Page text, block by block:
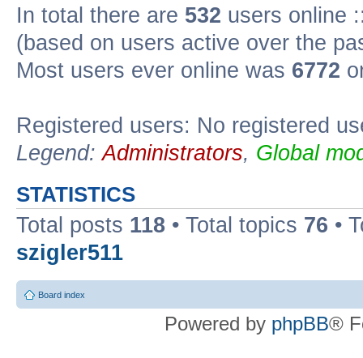
In total there are 532 users online
(based on users active over the
Most users ever online was 6772
Registered users: No registered
Legend:Administrators, Global
STATISTICS
Total posts 118 • Total topics 76 •
szigler511
Board index
Powered by phpBB®